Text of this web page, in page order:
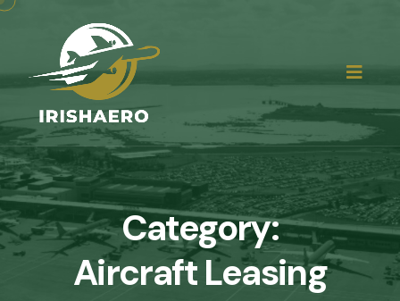
Category:
Aircraft Leasing